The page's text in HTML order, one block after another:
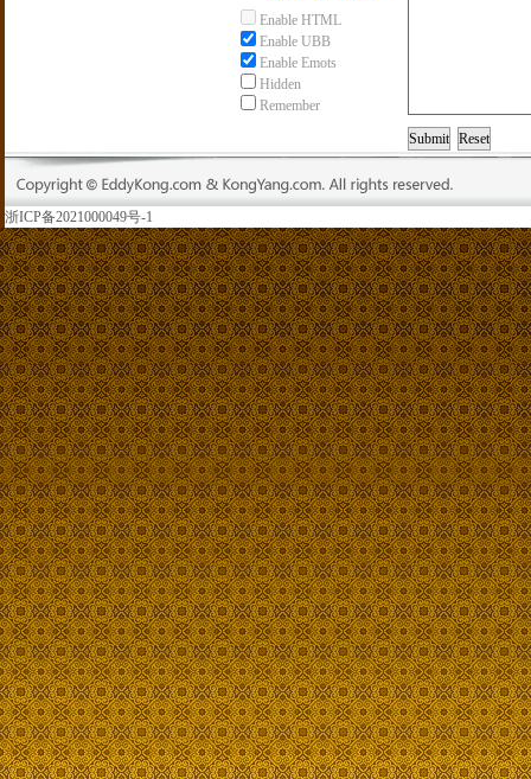
Enable HTML
Enable UBB
Enable Emots
Hidden
Remember
浙ICP备2021000049号-1